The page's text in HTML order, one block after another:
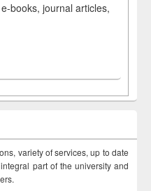
books, journal articles,
variety of services, up to date
part of the university and